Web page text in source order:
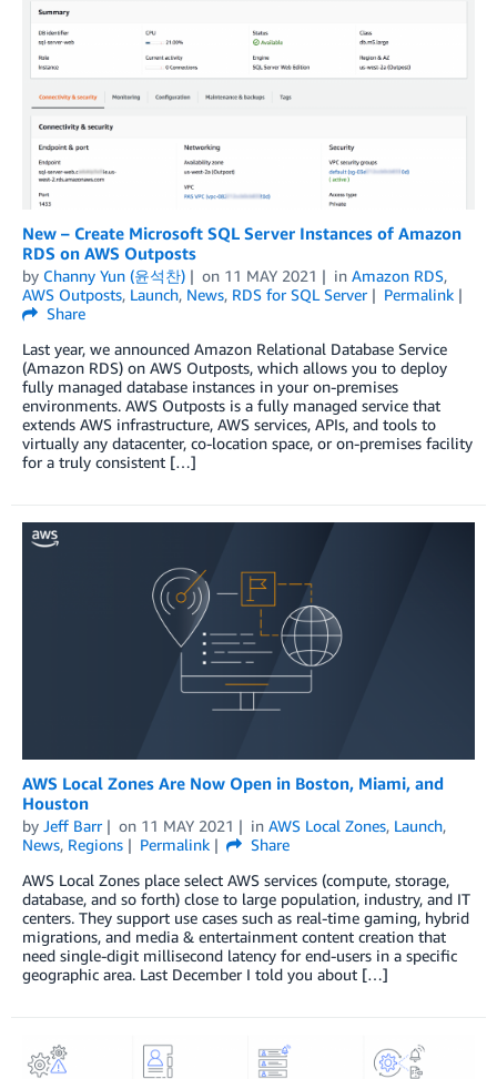
New – Create Microsoft SQL Server Instances of Amazon
RDS on AWS Outposts
by Channy Yun (윤석찬) on 11 MAY 2021 in Amazon RDS,
AWS Outposts, Launch, News, RDS for SQL Server
Permalink
Share
Last year, we announced Amazon Relational Database Service
(Amazon RDS) on AWS Outposts, which allows you to deploy
fully managed database instances in your on-premises
environments. AWS Outposts is a fully managed service that
extends AWS infrastructure, AWS services, APIs, and tools to
virtually any datacenter, co-location space, or on-premises facility
for a truly consistent […]
AWS Local Zones Are Now Open in Boston, Miami, and
Houston
by Jeff Barr on 11 MAY 2021 in AWS Local Zones, Launch,
News, Regions Permalink
Share
AWS Local Zones place select AWS services (compute, storage,
database, and so forth) close to large population, industry, and IT
centers. They support use cases such as real-time gaming, hybrid
migrations, and media & entertainment content creation that
need single-digit millisecond latency for end-users in a specific
geographic area. Last December I told you about […]